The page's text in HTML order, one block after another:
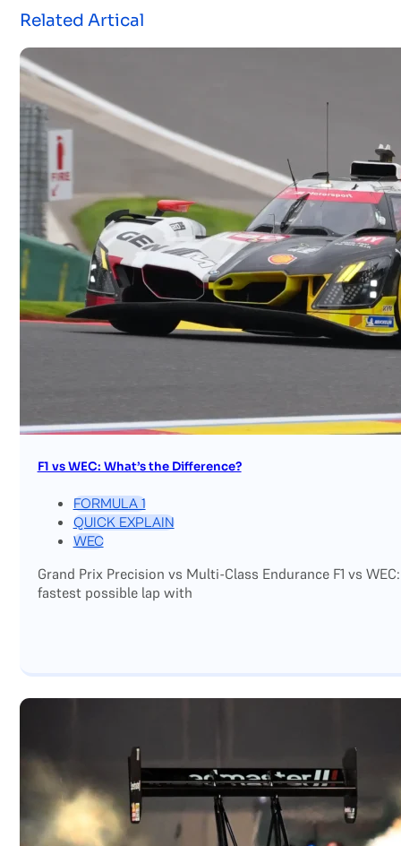
Related Artical
F1 vs WEC: What’s the Difference?
FORMULA 1
QUICK EXPLAIN
WEC
Grand Prix Precision vs Multi-Class Endurance F1 vs
fastest possible lap with